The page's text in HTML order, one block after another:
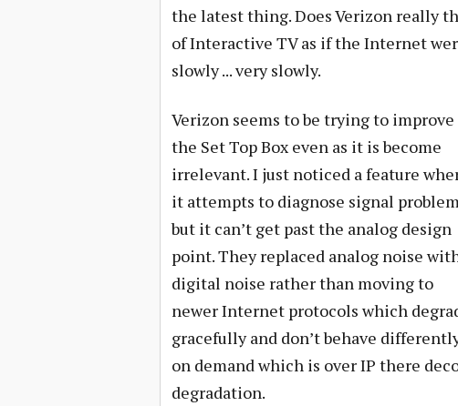
the latest thing. Does Verizon really
of Interactive TV as if the Internet
slowly ... very slowly.
Verizon seems to be trying to improve
the Set Top Box even as it is become
irrelevant. I just noticed a feature
it attempts to diagnose signal
but it can’t get past the analog design
point. They replaced analog noise
digital noise rather than moving to
newer Internet protocols which
gracefully and don’t behave
on demand which is over IP there
degradation.